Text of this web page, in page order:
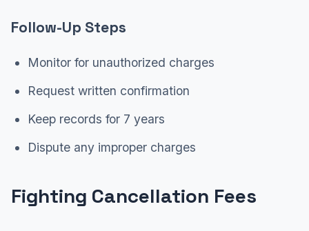
Follow-Up Steps
Monitor for unauthorized charges
Request written confirmation
Keep records for 7 years
Dispute any improper charges
Fighting Cancellation Fees